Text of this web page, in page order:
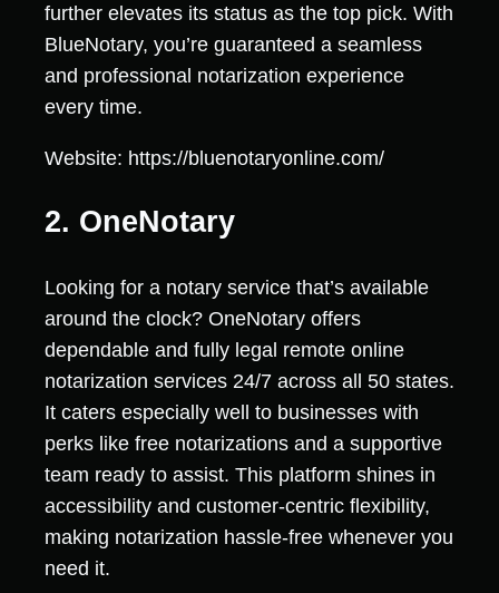
further elevates its status as the top pick. With
BlueNotary, you’re guaranteed a seamless
and professional notarization experience
every time.
Website: https://bluenotaryonline.com/
2. OneNotary
Looking for a notary service that’s available
around the clock? OneNotary offers
dependable and fully legal remote online
notarization services 24/7 across all 50 states.
It caters especially well to businesses with
perks like free notarizations and a supportive
team ready to assist. This platform shines in
accessibility and customer-centric flexibility,
making notarization hassle-free whenever you
need it.